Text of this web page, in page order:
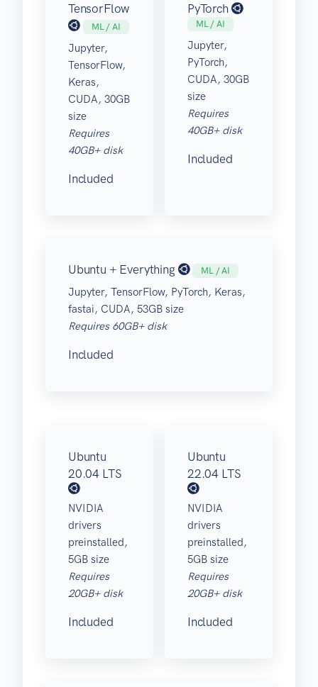
TensorFlow
ML / AI
Jupyter,
TensorFlow,
Keras,
CUDA, 30GB
size
Requires
40GB+ disk
Included
PyTorch
ML / AI
Jupyter,
PyTorch,
CUDA, 30GB
size
Requires
40GB+ disk
Included
Ubuntu + Everything ML / AI
Jupyter, TensorFlow, PyTorch, Keras,
fastai, CUDA, 53GB size
Requires 60GB+ disk
Included
Ubuntu
20.04 LTS
NVIDIA
drivers
preinstalled,
5GB size
Requires
20GB+ disk
Included
Ubuntu
22.04 LTS
NVIDIA
drivers
preinstalled,
5GB size
Requires
20GB+ disk
Included